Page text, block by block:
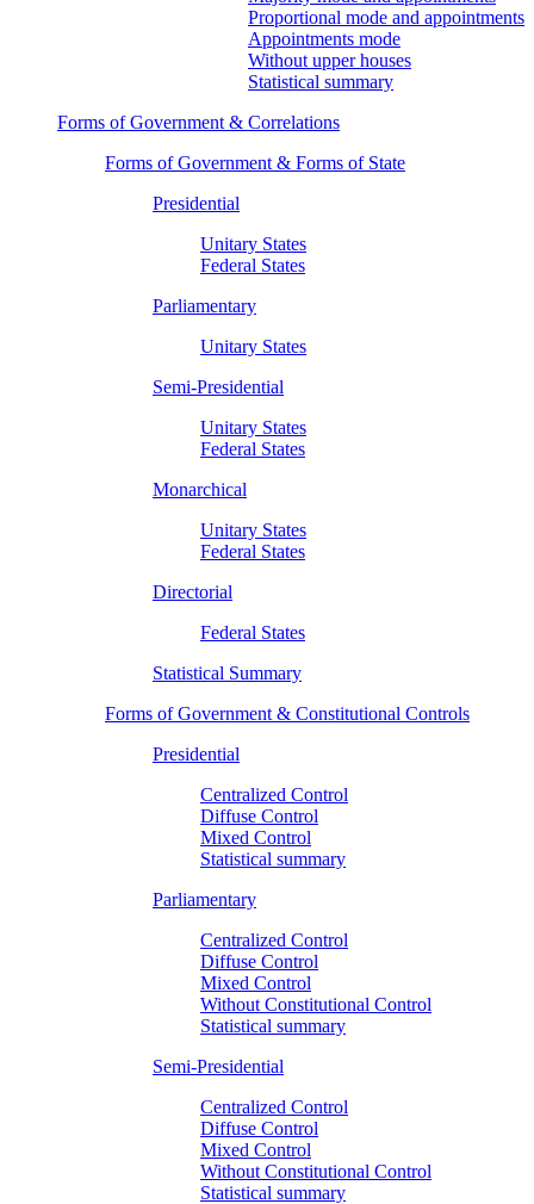
Proportional mode and appointments
Appointments mode
Without upper houses
Statistical summary
Forms of Government & Correlations
Forms of Government & Forms of State
Presidential
Unitary States
Federal States
Parliamentary
Unitary States
Semi-Presidential
Unitary States
Federal States
Monarchical
Unitary States
Federal States
Directorial
Federal States
Statistical Summary
Forms of Government & Constitutional Controls
Presidential
Centralized Control
Diffuse Control
Mixed Control
Statistical summary
Parliamentary
Centralized Control
Diffuse Control
Mixed Control
Without Constitutional Control
Statistical summary
Semi-Presidential
Centralized Control
Diffuse Control
Mixed Control
Without Constitutional Control
Statistical summary